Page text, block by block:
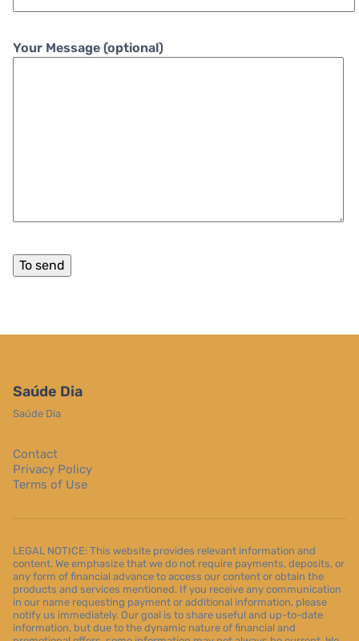
Your Message (optional)
Saúde Dia
Saúde Dia
Contact
Privacy Policy
Terms of Use
LEGAL NOTICE: This website provides relevant information and
content. We emphasize that we do not require payments, deposits, or
any form of financial advance to access our content or obtain the
products and services mentioned. If you receive any communication
in our name requesting payment or additional information, please
notify us immediately. Our goal is to share useful and up-to-date
information, but due to the dynamic nature of financial and